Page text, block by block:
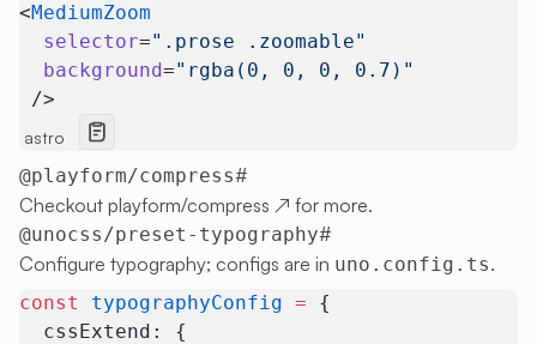
<MediumZoom
  selector
=".prose .zoomable"
  background
="rgba(0, 0, 0, 0.7)"
/>
astro
@playform/compress#
Checkout playform/compress ↗ for more.
@unocss/preset-typography#
Configure typography; configs are in uno.config.ts.
const typographyConfig = {
  cssExtend: {